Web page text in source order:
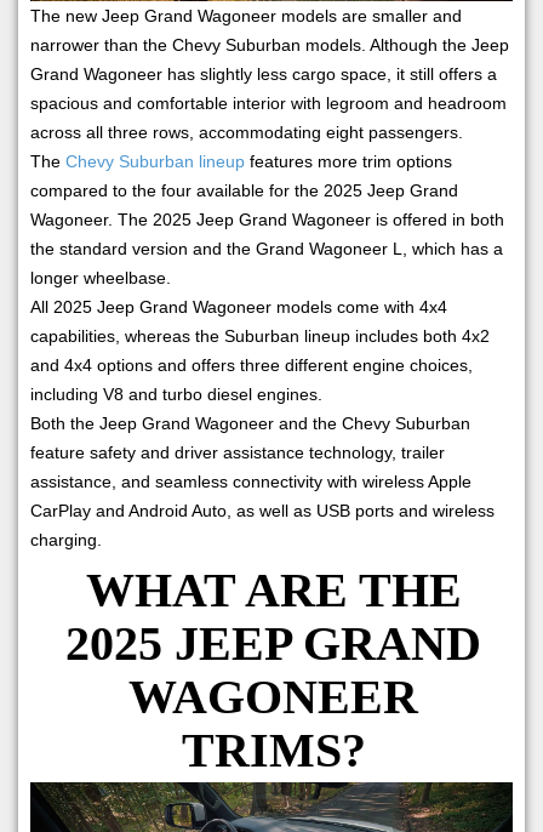
The new Jeep Grand Wagoneer models are smaller and
narrower than the Chevy Suburban models. Although the Jeep
Grand Wagoneer has slightly less cargo space, it still offers a
spacious and comfortable interior with legroom and headroom
across all three rows, accommodating eight passengers.
The Chevy Suburban lineup features more trim options
compared to the four available for the 2025 Jeep Grand
Wagoneer. The 2025 Jeep Grand Wagoneer is offered in both
the standard version and the Grand Wagoneer L, which has a
longer wheelbase.
All 2025 Jeep Grand Wagoneer models come with 4x4
capabilities, whereas the Suburban lineup includes both 4x2
and 4x4 options and offers three different engine choices,
including V8 and turbo diesel engines.
Both the Jeep Grand Wagoneer and the Chevy Suburban
feature safety and driver assistance technology, trailer
assistance, and seamless connectivity with wireless Apple
CarPlay and Android Auto, as well as USB ports and wireless
charging.
WHAT ARE THE
2025 JEEP GRAND
WAGONEER
TRIMS?